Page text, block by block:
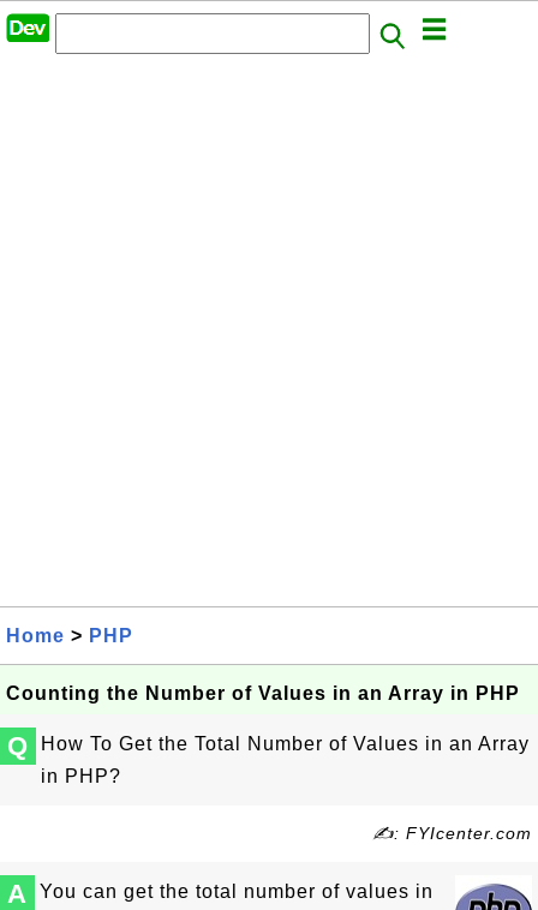
Home > PHP
Counting the Number of Values in an Array in PHP
Q
How To Get the Total Number of Values in an Array
in PHP?
✍: FYIcenter.com
A
You can get the total number of values in